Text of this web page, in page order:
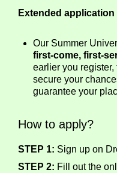
Extended application
Our Summer
first-come, first-
earlier you
secure your
guarantee your
How to apply?
STEP 1: Sign up on
STEP 2: Fill out the